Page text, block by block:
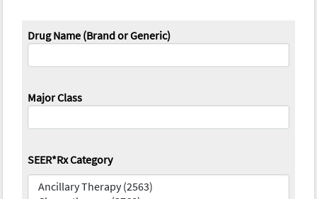
Drug Name (Brand or Generic)
Major Class
SEER*Rx Category